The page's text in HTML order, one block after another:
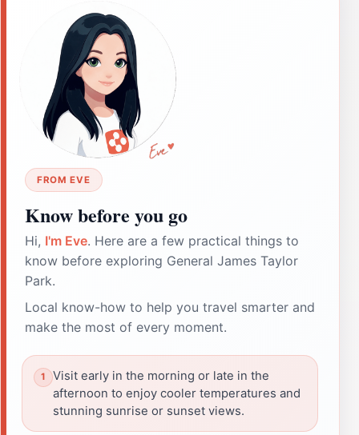
FROM EVE
Know before you go
Hi, I'm Eve. Here are a few practical things to
know before exploring General James Taylor
Park.
Local know-how to help you travel smarter and
make the most of every moment.
Visit early in the morning or late in the
afternoon to enjoy cooler temperatures and
stunning sunrise or sunset views.